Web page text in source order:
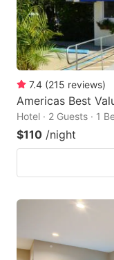
7.4 (215 reviews)
Americas Best
Hotel · 2 Guests · 1
$110 /night